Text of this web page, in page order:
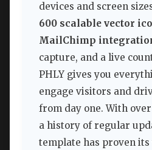
devices and screen
600 scalable vector
MailChimp
capture, and a live
PHLY gives you
engage visitors and
from day one. With over
a history of regular
template has proven its